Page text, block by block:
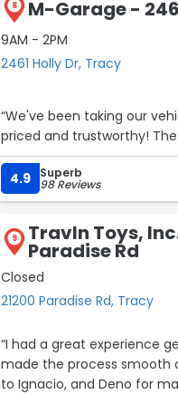
rather than a quick sale.
He made the entire
highly recommend working
8 M-Garage -
9AM - 2PM
2461 Holly Dr, Tracy
“We've been taking our
priced and trustworthy!
4.9 Superb
98 Reviews
9 Travln Toys,
Paradise Rd
Closed
21200 Paradise Rd, Tracy
“I had a great experience
made the process smooth
to Ignacio, and Deno for